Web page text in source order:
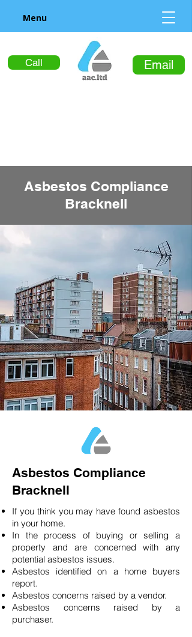
Call Email
Menu
Asbestos Compliance
Bracknell
Asbestos Compliance
Bracknell
If you think you may have found asbestos
in your home.
In the process of buying or selling a
property and are concerned with any
potential asbestos issues.
Asbestos identified on a home buyers
report.
Asbestos concerns raised by a vendor.
Asbestos concerns raised by a
purchaser.